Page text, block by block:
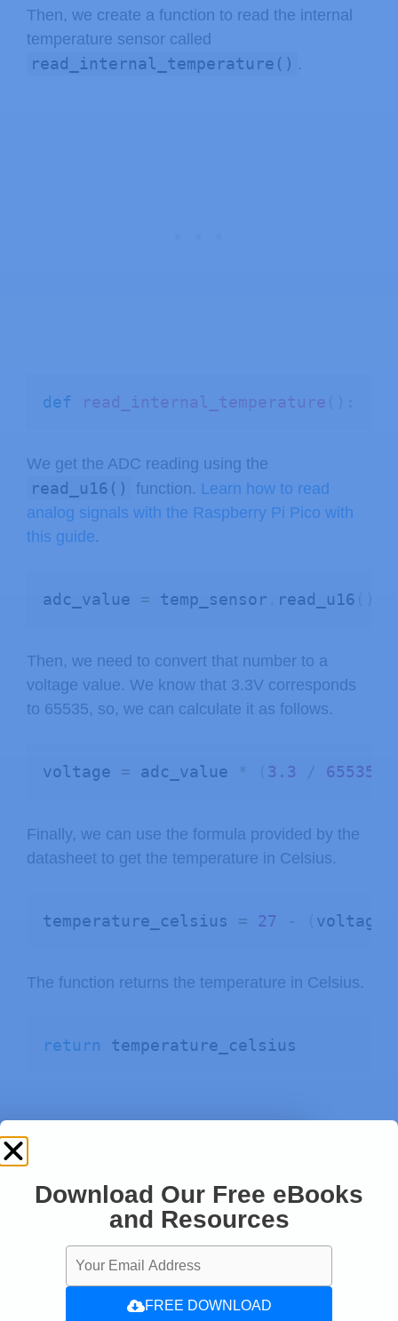
Then, we create a function to read the internal
temperature sensor called
read_internal_temperature() .
def read_internal_temperature
We get the ADC reading using the
read_u16() function. Learn how to read
analog signals with the Raspberry Pi Pico with
this guide.
adc_value = temp_sensor read_u16
Then, we need to convert that number to a
voltage value. We know that 3.3V corresponds
to 65535, so, we can calculate it as follows.
voltage = adc_value * 3.3 / 65535.0
Finally, we can use the formula provided by the
datasheet to get the temperature in Celsius.
temperature_celsius = 27 - voltage
The function returns the temperature in Celsius.
return temperature_celsius
Download Our Free eBooks
and Resources
FREE DOWNLOAD